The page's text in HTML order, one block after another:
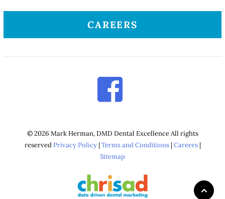
CAREERS
© 2026 Mark Herman, DMD Dental Excellence All rights
reservedPrivacy Policy| Terms and Conditions| Careers|
Sitemap